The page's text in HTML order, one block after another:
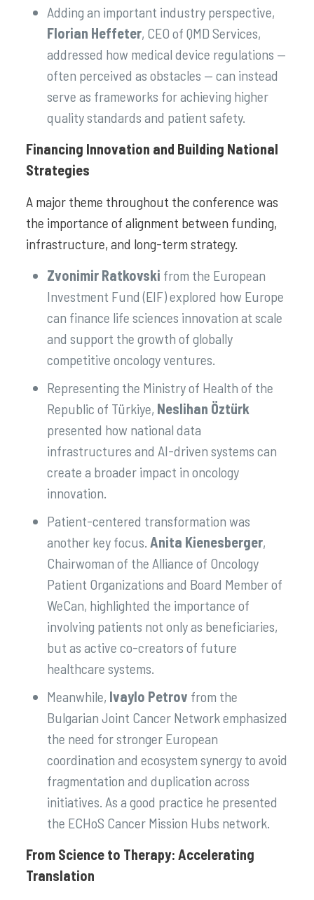
Adding an important industry perspective,
Florian Heffeter, CEO of QMD Services,
addressed how medical device regulations —
often perceived as obstacles — can instead
serve as frameworks for achieving higher
quality standards and patient safety.
Financing Innovation and Building National
Strategies
A major theme throughout the conference was
the importance of alignment between funding,
infrastructure, and long-term strategy.
Zvonimir Ratkovski from the European
Investment Fund (EIF) explored how Europe
can finance life sciences innovation at scale
and support the growth of globally
competitive oncology ventures.
Representing the Ministry of Health of the
Republic of Türkiye, Neslihan Öztürk
presented how national data
infrastructures and AI-driven systems can
create a broader impact in oncology
innovation.
Patient-centered transformation was
another key focus. Anita Kienesberger,
Chairwoman of the Alliance of Oncology
Patient Organizations and Board Member of
WeCan, highlighted the importance of
involving patients not only as beneficiaries,
but as active co-creators of future
healthcare systems.
Meanwhile, Ivaylo Petrov from the
Bulgarian Joint Cancer Network emphasized
the need for stronger European
coordination and ecosystem synergy to avoid
fragmentation and duplication across
initiatives. As a good practice he presented
the ECHoS Cancer Mission Hubs network.
From Science to Therapy: Accelerating
Translation